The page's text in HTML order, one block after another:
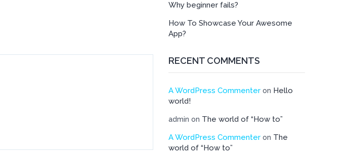
Why beginner fails?
How To Showcase Your Awesome
App?
RECENT COMMENTS
A WordPress Commenter on Hello
world!
admin on The world of “How to”
A WordPress Commenter on The
world of “How to”